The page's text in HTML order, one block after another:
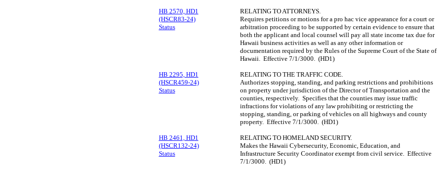
HB 2570, HD1
(HSCR83-24)
Status
RELATING TO ATTORNEYS.
Requires petitions or motions for a pro hac vice appearance for a court or
arbitration proceeding to be supported by certain evidence to ensure that
both the applicant and local counsel will pay all state income tax due for
Hawaii business activities as well as any other information or
documentation required by the Rules of the Supreme Court of the State of
Hawaii. Effective 7/1/3000. (HD1)
HB 2295, HD1
(HSCR459-24)
Status
RELATING TO THE TRAFFIC CODE.
Authorizes stopping, standing, and parking restrictions and prohibitions
on property under jurisdiction of the Director of Transportation and the
counties, respectively. Specifies that the counties may issue traffic
infractions for violations of any law prohibiting or restricting the
stopping, standing, or parking of vehicles on all highways and county
property. Effective 7/1/3000. (HD1)
HB 2461, HD1
(HSCR132-24)
Status
RELATING TO HOMELAND SECURITY.
Makes the Hawaii Cybersecurity, Economic, Education, and
Infrastructure Security Coordinator exempt from civil service. Effective
7/1/3000. (HD1)